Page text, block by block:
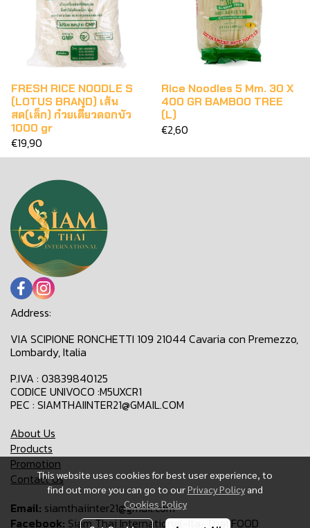
FRESH RICE NOODLE S
(LOTUS BRAND) เส้น
สด(เล็ก) ก๋วยเตี๋ยวดอกบัว
1000 gr
€19,90
Rice Noodles 5 Mm. 30 X
400 GR BAMBOO TREE
(L)
€2,60
This website uses cookies for best user experience, to
find out more you can go to ourPrivacy Policy and
Cookies Policy
Address:
VIA SCIPIONE RONCHETTI 109 21044 Cavaria con Premezzo,
Lombardy, Italia
P.IVA : 03839840125
CODICE UNIVOCO :M5UXCR1
PEC : SIAMTHAIINTER21@GMAIL.COM
About Us
Products
Promotion
Contact Us
Email: siamthaiinter21@gmail.com
Facebook: Siam Thai International-Ita-Thai FOOD